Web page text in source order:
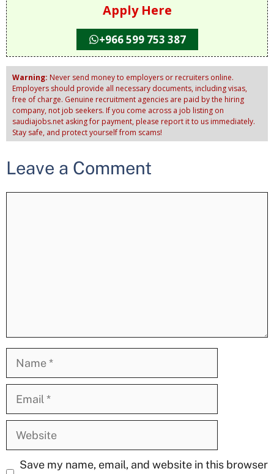
Apply Here
+966 599 753 387
Warning: Never send money to employers or recruiters online.
Employers should provide all necessary documents, including visas,
free of charge. Genuine recruitment agencies are paid by the hiring
company, not job seekers. If you come across a job listing on
saudiajobs.net asking for payment, please report it to us immediately.
Stay safe, and protect yourself from scams!
Leave a Comment
Website
Save my name, email, and website in this browser